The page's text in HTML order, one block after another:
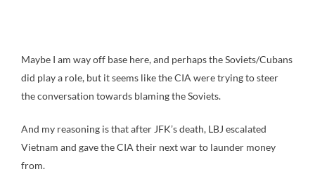
Maybe I am way off base here, and perhaps the Soviets/Cubans
did play a role, but it seems like the CIA were trying to steer
the conversation towards blaming the Soviets.
And my reasoning is that after JFK’s death, LBJ escalated
Vietnam and gave the CIA their next war to launder money
from.